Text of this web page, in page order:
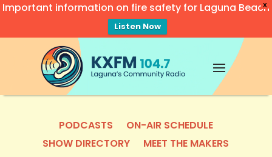
X
Important information on fire safety for Laguna Beach
Listen Now
PODCASTS
ON-AIR SCHEDULE
SHOW DIRECTORY
MEET THE MAKERS